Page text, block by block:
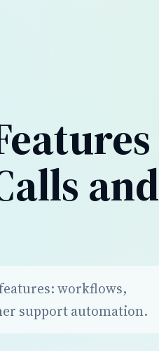
and
workflows,
support automation.